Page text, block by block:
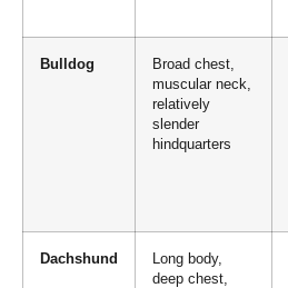
Bulldog
Broad chest,
muscular neck,
relatively
slender
hindquarters
Dachshund
Long body,
deep chest,